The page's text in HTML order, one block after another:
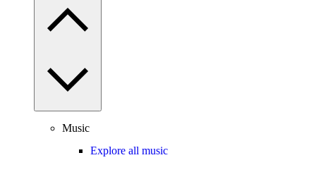
Music
Explore all music